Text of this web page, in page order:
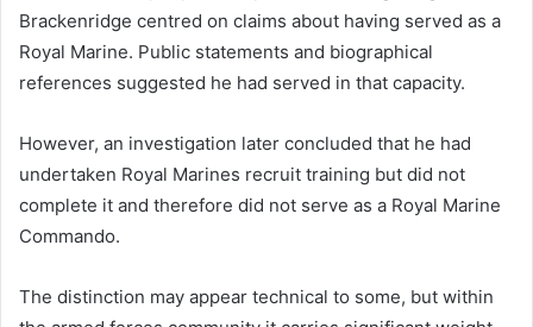
Brackenridge centred on claims about having served as a
Royal Marine. Public statements and biographical
references suggested he had served in that capacity.
However, an investigation later concluded that he had
undertaken Royal Marines recruit training but did not
complete it and therefore did not serve as a Royal Marine
Commando.
The distinction may appear technical to some, but within